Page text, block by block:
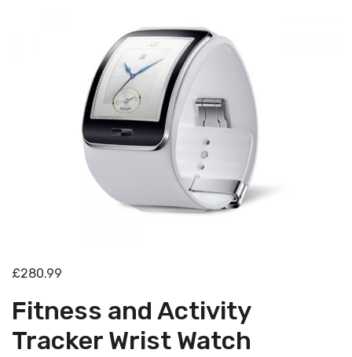
£280.99
Fitness and Activity
Tracker Wrist Watch